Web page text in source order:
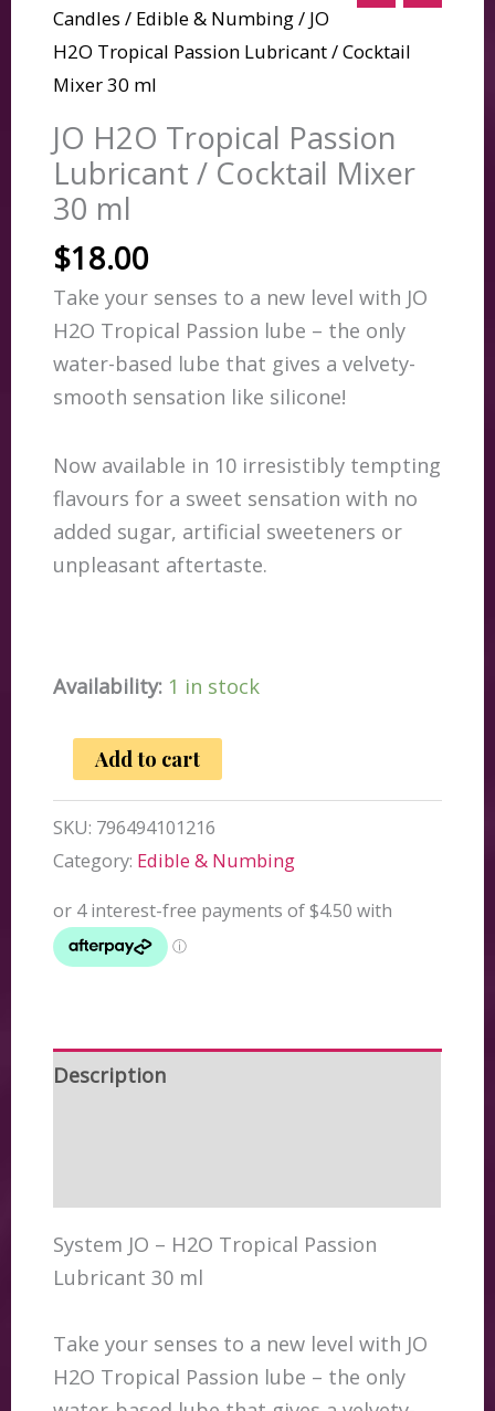
Candles / Edible & Numbing/ JO
H2O Tropical Passion Lubricant / Cocktail
Mixer 30 ml
JO H2O Tropical Passion
Lubricant / Cocktail Mixer
30 ml
$18.00
Take your senses to a new level with JO
H2O Tropical Passion lube – the only
water-based lube that gives a velvety-
smooth sensation like silicone!
Now available in 10 irresistibly tempting
flavours for a sweet sensation with no
added sugar, artificial sweeteners or
unpleasant aftertaste.
Availability: 1 in stock
H2O
Tropical
Passion
/
Cocktail
ml
quantity
Add to cart
SKU: 796494101216
Category: Edible & Numbing
Description
System JO – H2O Tropical Passion
Lubricant 30 ml
Take your senses to a new level with JO
H2O Tropical Passion lube – the only